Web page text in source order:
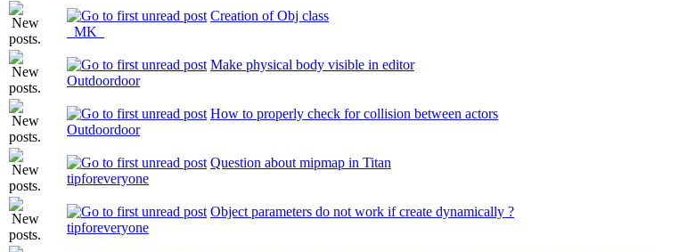
Creation of Obj class
_MK_
Make physical body visible in editor
Outdoordoor
How to properly check for collision between actors
Outdoordoor
Question about mipmap in Titan
tipforeveryone
Object parameters do not work if create dynamically ?
tipforeveryone